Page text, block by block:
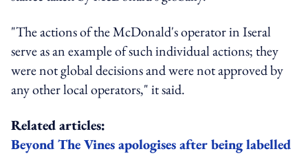
"The actions of the McDonald's operator in Iseral
serve as an example of such individual actions; they
were not global decisions and were not approved by
any other local operators," it said.
Related articles:
Beyond The Vines apologises after being labelled